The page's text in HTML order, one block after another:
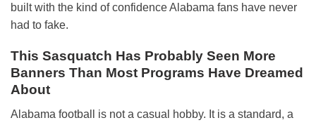
built with the kind of confidence Alabama fans have never
had to fake.
This Sasquatch Has Probably Seen More
Banners Than Most Programs Have Dreamed
About
Alabama football is not a casual hobby. It is a standard, a